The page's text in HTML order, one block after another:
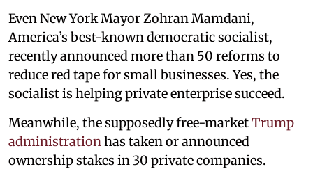
Even New York Mayor Zohran Mamdani,
America’s best-known democratic socialist,
recently announced more than 50 reforms to
reduce red tape for small businesses. Yes, the
socialist is helping private enterprise succeed.
Meanwhile, the supposedly free-marketTrump
administrationhas taken or announced
ownership stakes in 30 private companies.